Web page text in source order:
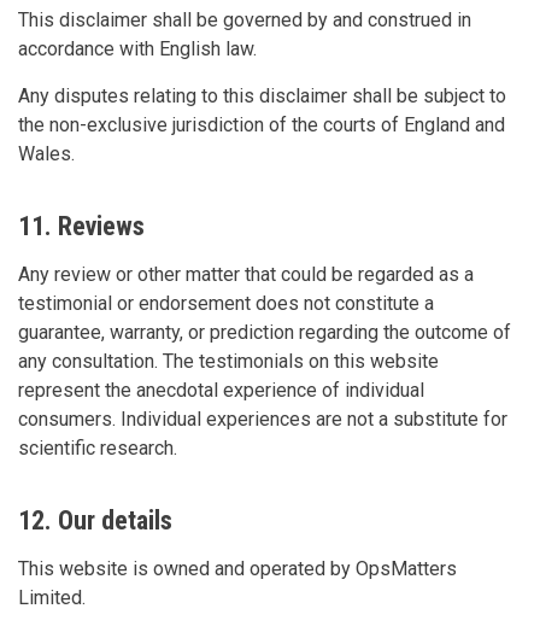
This disclaimer shall be governed by and construed in
accordance with English law.
Any disputes relating to this disclaimer shall be subject to
the non-exclusive jurisdiction of the courts of England and
Wales.
11. Reviews
Any review or other matter that could be regarded as a
testimonial or endorsement does not constitute a
guarantee, warranty, or prediction regarding the outcome of
any consultation. The testimonials on this website
represent the anecdotal experience of individual
consumers. Individual experiences are not a substitute for
scientific research.
12. Our details
This website is owned and operated by OpsMatters
Limited.